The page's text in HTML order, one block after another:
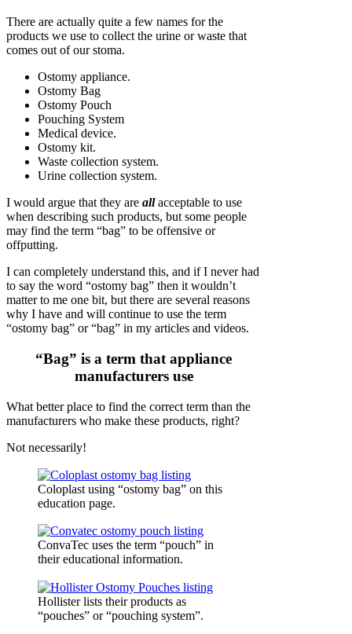
There are actually quite a few names for the
products we use to collect the urine or waste that
comes out of our stoma.
Ostomy appliance.
Ostomy Bag
Ostomy Pouch
Pouching System
Medical device.
Ostomy kit.
Waste collection system.
Urine collection system.
I would argue that they are allacceptable to use
when describing such products, but some people
may find the term “bag” to be offensive or
offputting.
I can completely understand this, and if I never had
to say the word “ostomy bag” then it wouldn’t
matter to me one bit, but there are several reasons
why I have and will continue to use the term
“ostomy bag” or “bag” in my articles and videos.
“Bag” is a term that appliance
manufacturers use
What better place to find the correct term than the
manufacturers who make these products, right?
Not necessarily!
Coloplast using “ostomy bag” on this
education page.
ConvaTec uses the term “pouch” in
their educational information.
Hollister lists their products as
“pouches” or “pouching system”.